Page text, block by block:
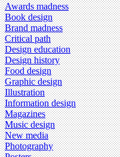
Awards madness
Book design
Brand madness
Critical path
Design education
Design history
Food design
Graphic design
Illustration
Information design
Magazines
Music design
New media
Photography